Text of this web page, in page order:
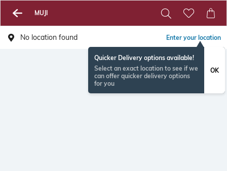
MUJI
No location found Enter your location
Quicker Delivery options available!
Select an exact location to see if we
can offer quicker delivery options
for you
OK